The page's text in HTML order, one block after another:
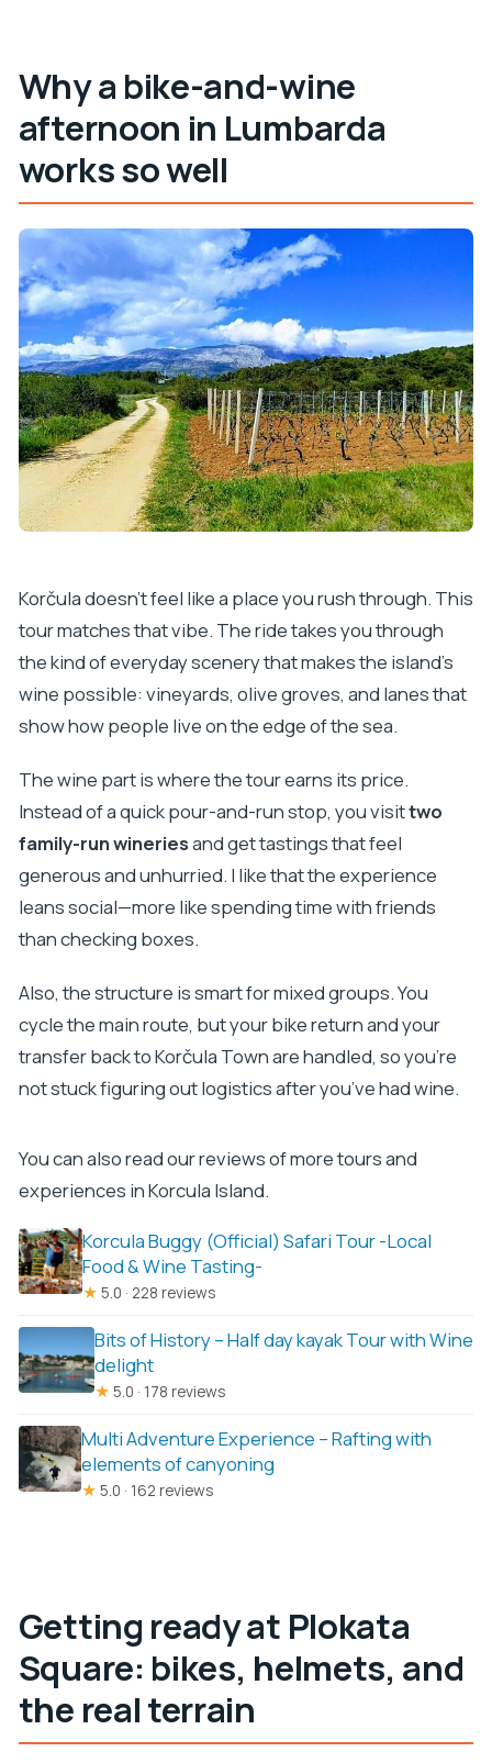
Why a bike-and-wine
afternoon in Lumbarda
works so well
Korčula doesn’t feel like a place you rush through. This
tour matches that vibe. The ride takes you through
the kind of everyday scenery that makes the island’s
wine possible: vineyards, olive groves, and lanes that
show how people live on the edge of the sea.
The wine part is where the tour earns its price.
Instead of a quick pour-and-run stop, you visittwo
family-run wineriesand get tastings that feel
generous and unhurried. I like that the experience
leans social—more like spending time with friends
than checking boxes.
Also, the structure is smart for mixed groups. You
cycle the main route, but your bike return and your
transfer back to Korčula Town are handled, so you’re
not stuck figuring out logistics after you’ve had wine.
You can also read our reviews of more tours and
experiences in Korcula Island.
Korcula Buggy (Official) Safari Tour -Local
Food & Wine Tasting-
★ 5.0 · 228 reviews
Bits of History – Half day kayak Tour with Wine
delight
★ 5.0 · 178 reviews
Multi Adventure Experience – Rafting with
elements of canyoning
★ 5.0 · 162 reviews
Getting ready at Plokata
Square: bikes, helmets, and
the real terrain